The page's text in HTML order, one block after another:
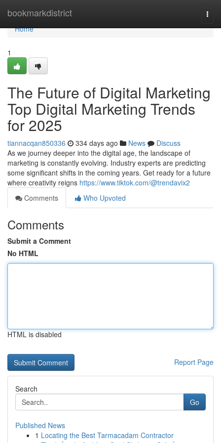
bookmarkdistrict
Home
Home
1
The Future of Digital Marketing
Top Digital Marketing Trends
for 2025
tiannacqan850336 334 days ago News
Discuss
As we journey deeper into the digital age, the landscape of
marketing is constantly evolving. Industry experts are predicting
some significant shifts in the coming years. Get ready for a future
where creativity reigns https://www.tiktok.com/@trendavix2
Comments
Who Upvoted
Comments
Submit a Comment
No HTML
HTML is disabled
Report Page
Search
Go
Published News
1 Locating the Best Tarmacadam Contractor